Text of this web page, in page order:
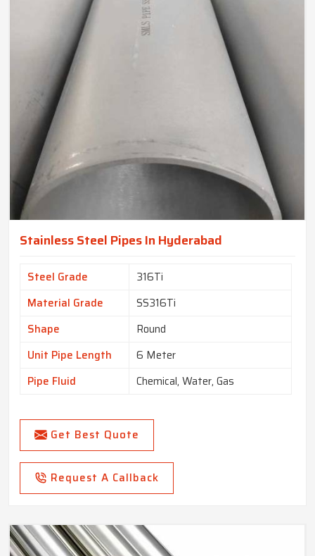
Stainless Steel Pipes In Hyderabad
Steel Grade
316Ti
Material Grade
SS316Ti
Shape
Round
Unit Pipe Length
6 Meter
Pipe Fluid
Chemical, Water, Gas
Get Best Quote
Request A Callback